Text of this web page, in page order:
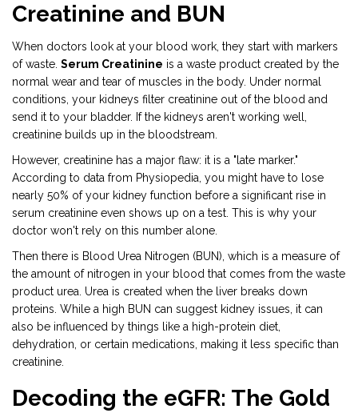
Creatinine and BUN
When doctors look at your blood work, they start with markers
of waste. Serum Creatinine is a waste product created by the
normal wear and tear of muscles in the body. Under normal
conditions, your kidneys filter creatinine out of the blood and
send it to your bladder. If the kidneys aren't working well,
creatinine builds up in the bloodstream.
However, creatinine has a major flaw: it is a "late marker."
According to data from Physiopedia, you might have to lose
nearly 50% of your kidney function before a significant rise in
serum creatinine even shows up on a test. This is why your
doctor won't rely on this number alone.
Then there is Blood Urea Nitrogen (BUN) , which is a measure of
the amount of nitrogen in your blood that comes from the waste
product urea . Urea is created when the liver breaks down
proteins. While a high BUN can suggest kidney issues, it can
also be influenced by things like a high-protein diet,
dehydration, or certain medications, making it less specific than
creatinine.
Decoding the eGFR: The Gold